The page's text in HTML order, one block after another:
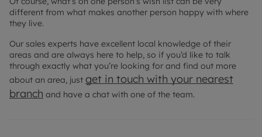
different from what makes another person happy with where
they live.
Our sales experts have excellent local knowledge of their
areas and are always here to help, so if you’d like to talk
through exactly what you’re looking for and find out more
about an area, just get in touch with your nearest
branch and have a chat with one of the team.